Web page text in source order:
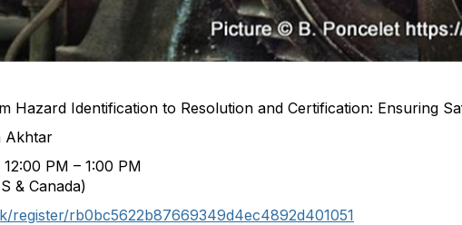
Hazard Identification to Resolution and Certification: Ensuring
Akhtar
PM – 1:00 PM
& Canada)
register/rb0bc5622b87669349d4ec4892d401051